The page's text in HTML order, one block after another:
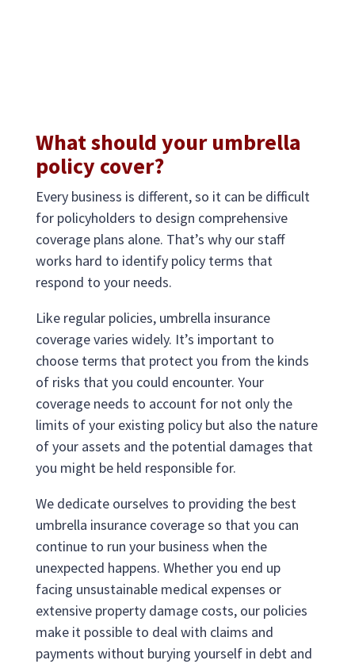
What should your umbrella
policy cover?
Every business is different, so it can be difficult
for policyholders to design comprehensive
coverage plans alone. That’s why our staff
works hard to identify policy terms that
respond to your needs.
Like regular policies, umbrella insurance
coverage varies widely. It’s important to
choose terms that protect you from the kinds
of risks that you could encounter. Your
coverage needs to account for not only the
limits of your existing policy but also the nature
of your assets and the potential damages that
you might be held responsible for.
We dedicate ourselves to providing the best
umbrella insurance coverage so that you can
continue to run your business when the
unexpected happens. Whether you end up
facing unsustainable medical expenses or
extensive property damage costs, our policies
make it possible to deal with claims and
payments without burying yourself in debt and